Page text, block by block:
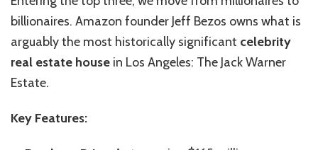
billionaires. Amazon founder Jeff Bezos owns what is
arguably the most historically significant celebrity
real estate house in Los Angeles: The Jack Warner
Estate.
Key Features: